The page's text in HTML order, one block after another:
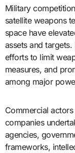
Military
satellite weapons
space have
assets and
efforts to limit
measures, and
among major
Commercial
companies
agencies,
frameworks,